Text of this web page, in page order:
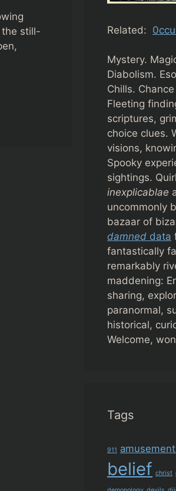
the still-
Related:
Mystery.
Diabolism.
Chills.
Fleeting
scriptures,
choice clues.
visions,
Spooky
sightings.
inexplicablae
uncommonly
bazaar of
damned data
fantastically
remarkably
maddening:
sharing,
paranormal,
historical,
Welcome,
Tags
911
belief christ